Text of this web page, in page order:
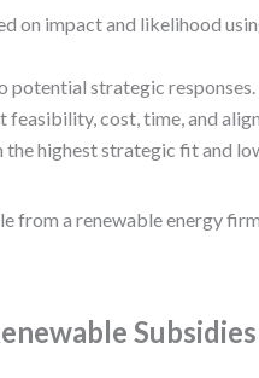
on impact and likelihood
potential strategic responses.
feasibility, cost, time, and
highest strategic fit and
from a renewable energy
Subsidies